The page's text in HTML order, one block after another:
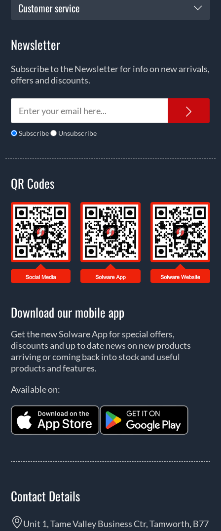
Customer service
Newsletter
Subscribe to the Newsletter for info on new arrivals,
offers and discounts.
Subscribe Unsubscribe
QR Codes
Download our mobile app
Get the new Solware App for special offers,
discounts and up to date news on new products
arriving or coming back into stock and useful
products and features.
Available on:
Contact Details
Unit 1, Tame Valley Business Ctr, Tamworth, B77